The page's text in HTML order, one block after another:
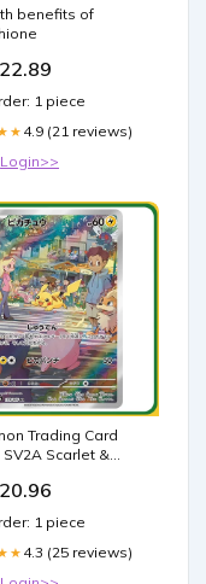
benefits of
1 piece
4.9 (21 reviews)
Login>>
Trading Card
SV2A Scarlet &
Sealed
1 piece
4.3 (25 reviews)